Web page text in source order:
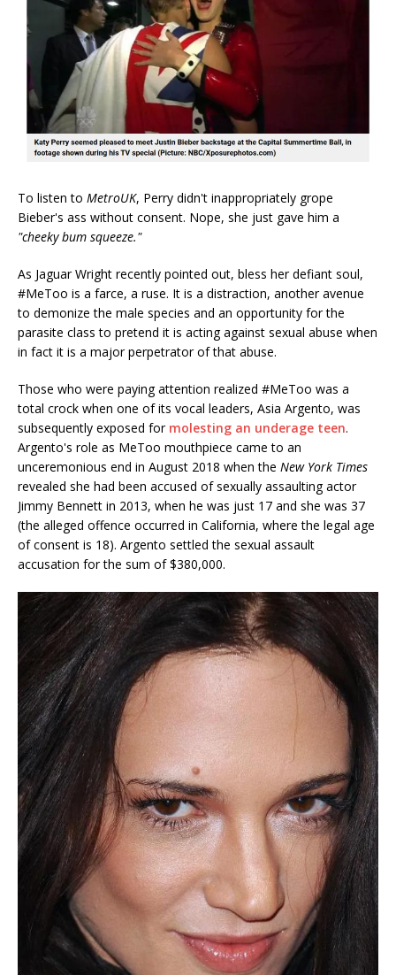
To listen to MetroUK, Perry didn't inappropriately grope
Bieber's ass without consent. Nope, she just gave him a
"cheeky bum squeeze."
As Jaguar Wright recently pointed out, bless her defiant soul,
#MeToo is a farce, a ruse. It is a distraction, another avenue
to demonize the male species and an opportunity for the
parasite class to pretend it is acting against sexual abuse when
in fact it is a major perpetrator of that abuse.
Those who were paying attention realized #MeToo was a
total crock when one of its vocal leaders, Asia Argento, was
subsequently exposed for molesting an underage teen.
Argento's role as MeToo mouthpiece came to an
unceremonious end in August 2018 when the New York Times
revealed she had been accused of sexually assaulting actor
Jimmy Bennett in 2013, when he was just 17 and she was 37
(the alleged offence occurred in California, where the legal age
of consent is 18). Argento settled the sexual assault
accusation for the sum of $380,000.